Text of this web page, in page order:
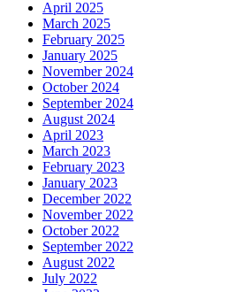
April 2025
March 2025
February 2025
January 2025
November 2024
October 2024
September 2024
August 2024
April 2023
March 2023
February 2023
January 2023
December 2022
November 2022
October 2022
September 2022
August 2022
July 2022